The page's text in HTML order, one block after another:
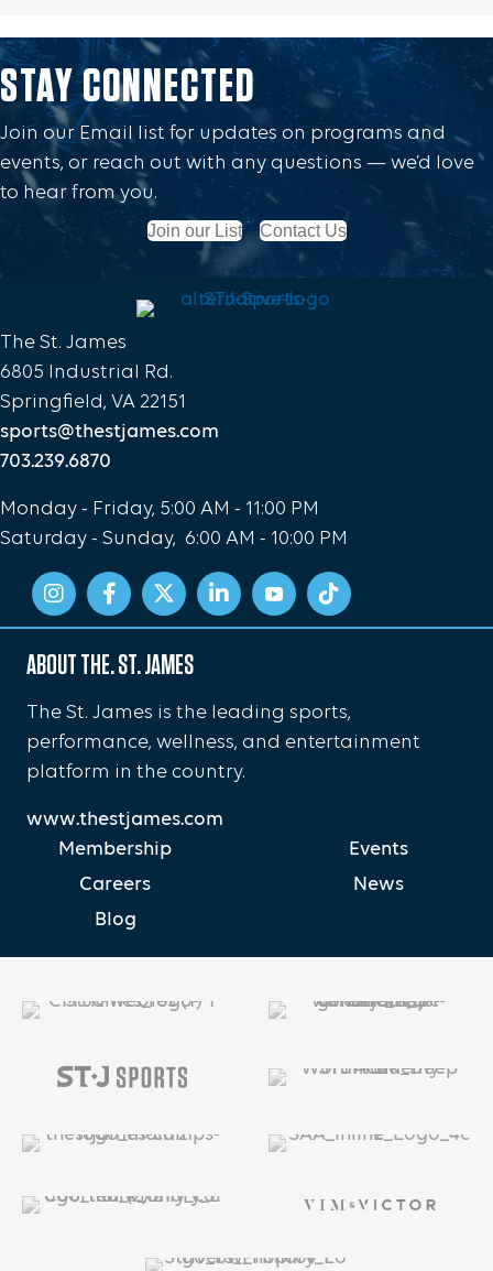
STAY CONNECTED
Join our Email list for updates on programs and
events, or reach out with any questions — we’d love
to hear from you.
Join our List Contact Us
The St. James
6805 Industrial Rd.
Springfield, VA 22151
sports@thestjames.com
703.239.6870
Monday - Friday, 5:00 AM - 11:00 PM
Saturday - Sunday, 6:00 AM - 10:00 PM
ABOUT THE. ST. JAMES
The St. James is the leading sports,
performance, wellness, and entertainment
platform in the country.
www.thestjames.com
Membership
Events
Careers
News
Blog